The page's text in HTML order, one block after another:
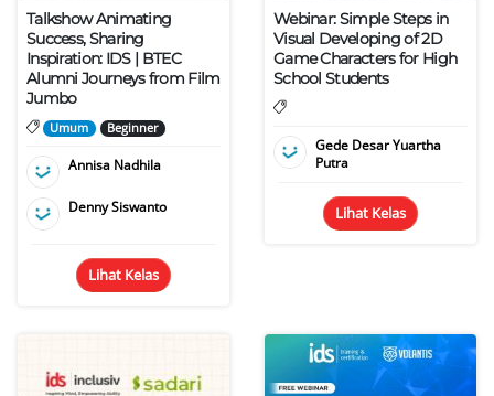
Talkshow Animating
Success, Sharing
Inspiration: IDS | BTEC
Alumni Journeys from Film
Jumbo
Umum Beginner
Annisa Nadhila
Denny Siswanto
Lihat Kelas
Webinar: Simple Steps in
Visual Developing of 2D
Game Characters for High
School Students
Gede Desar Yuartha
Putra
Lihat Kelas